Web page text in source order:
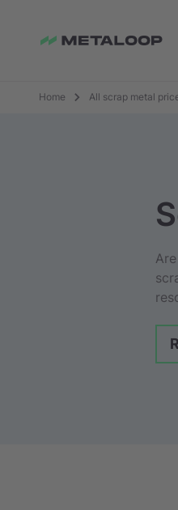
Home All scrap metal